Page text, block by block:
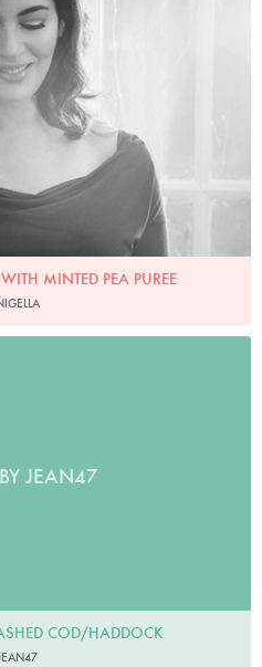
David Ellis
MINTED PEA PUREE
JEAN47
COD/HADDOCK